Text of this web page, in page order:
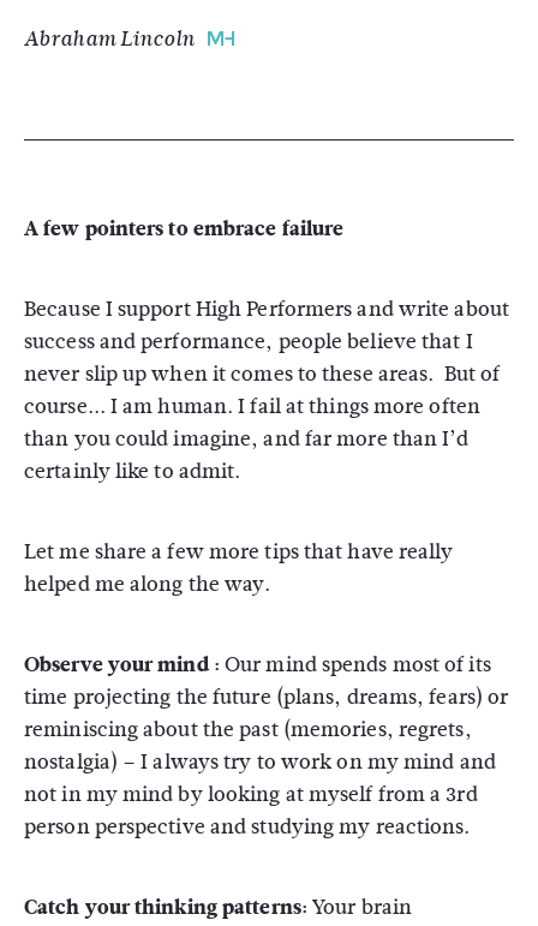
Abraham Lincoln
A few pointers to embrace failure
Because I support High Performers and write about
success and performance, people believe that I
never slip up when it comes to these areas. But of
course... I am human. I fail at things more often
than you could imagine, and far more than I’d
certainly like to admit.
Let me share a few more tips that have really
helped me along the way.
Observe your mind : Our mind spends most of its
time projecting the future (plans, dreams, fears) or
reminiscing about the past (memories, regrets,
nostalgia) – I always try to work on my mind and
not in my mind by looking at myself from a 3rd
person perspective and studying my reactions.
Catch your thinking patterns: Your brain